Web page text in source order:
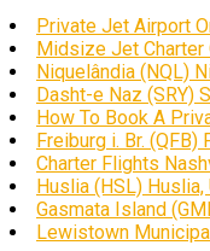
Private Jet Airport
Midsize Jet Charter
Niquelândia (NQL)
Dasht-e Naz (SRY)
How To Book A
Freiburg i. Br. (QFB)
Charter Flights
Huslia (HSL)
Gasmata Island
Lewistown